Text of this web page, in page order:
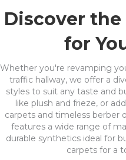
Discover
for
Whether you're revamping
traffic hallway, we offer a
styles to suit any taste and
like plush and frieze, or
carpets and timeless berber
features a wide range of
durable synthetics ideal for
carpets for a